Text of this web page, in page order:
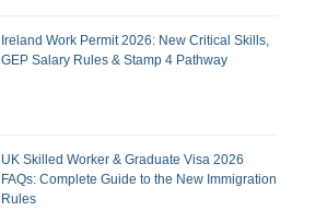
Ireland Work Permit 2026: New Critical Skills,
GEP Salary Rules & Stamp 4 Pathway
UK Skilled Worker & Graduate Visa 2026
FAQs: Complete Guide to the New Immigration
Rules